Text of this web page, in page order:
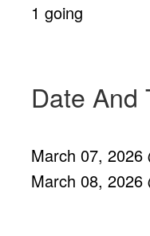
1 going
Date And
March 07, 2026
March 08, 2026